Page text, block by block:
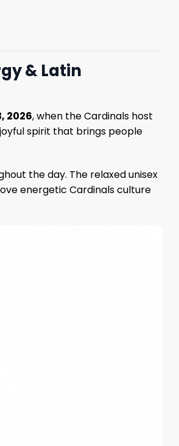
& Latin
2026, when the Cardinals host
spirit that brings people
the day. The relaxed unisex
energetic Cardinals culture